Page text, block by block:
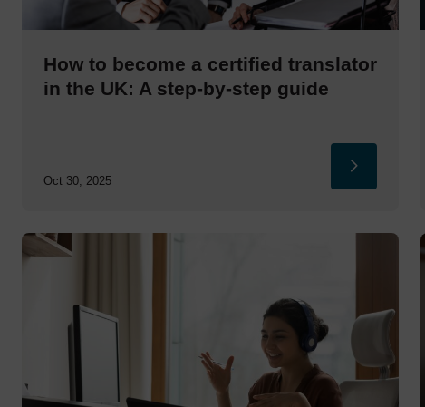
How to become a certified translator
in the UK: A step-by-step guide
Oct 30, 2025